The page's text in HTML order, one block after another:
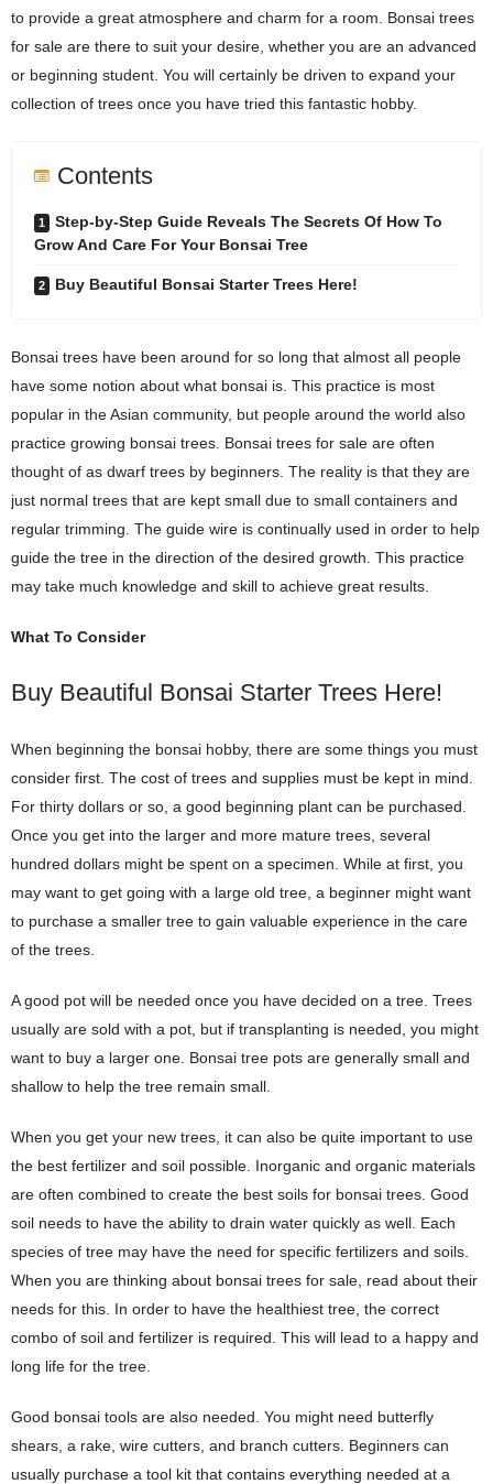
to provide a great atmosphere and charm for a room. Bonsai trees
for sale are there to suit your desire, whether you are an advanced
or beginning student. You will certainly be driven to expand your
collection of trees once you have tried this fantastic hobby.
Contents
Step-by-Step Guide Reveals The Secrets Of How To
Grow And Care For Your Bonsai Tree
Buy Beautiful Bonsai Starter Trees Here!
Bonsai trees have been around for so long that almost all people
have some notion about what bonsai is. This practice is most
popular in the Asian community, but people around the world also
practice growing bonsai trees. Bonsai trees for sale are often
thought of as dwarf trees by beginners. The reality is that they are
just normal trees that are kept small due to small containers and
regular trimming. The guide wire is continually used in order to help
guide the tree in the direction of the desired growth. This practice
may take much knowledge and skill to achieve great results.
What To Consider
Buy Beautiful Bonsai Starter Trees Here!
When beginning the bonsai hobby, there are some things you must
consider first. The cost of trees and supplies must be kept in mind.
For thirty dollars or so, a good beginning plant can be purchased.
Once you get into the larger and more mature trees, several
hundred dollars might be spent on a specimen. While at first, you
may want to get going with a large old tree, a beginner might want
to purchase a smaller tree to gain valuable experience in the care
of the trees.
A good pot will be needed once you have decided on a tree. Trees
usually are sold with a pot, but if transplanting is needed, you might
want to buy a larger one. Bonsai tree pots are generally small and
shallow to help the tree remain small.
When you get your new trees, it can also be quite important to use
the best fertilizer and soil possible. Inorganic and organic materials
are often combined to create the best soils for bonsai trees. Good
soil needs to have the ability to drain water quickly as well. Each
species of tree may have the need for specific fertilizers and soils.
When you are thinking about bonsai trees for sale, read about their
needs for this. In order to have the healthiest tree, the correct
combo of soil and fertilizer is required. This will lead to a happy and
long life for the tree.
Good bonsai tools are also needed. You might need butterfly
shears, a rake, wire cutters, and branch cutters. Beginners can
usually purchase a tool kit that contains everything needed at a